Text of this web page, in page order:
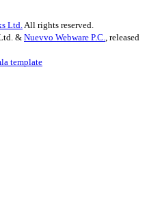
Ltd.All rights reserved.
& Nuevvo Webware P.C., released
template